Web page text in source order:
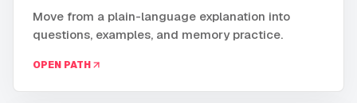
Move from a plain-language explanation into
questions, examples, and memory practice.
OPEN PATH